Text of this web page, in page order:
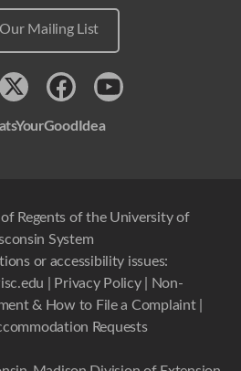
Mailing List
x FacebookYoutube
Regents of the University of
System
or accessibility issues:
Privacy Policy|
Non-
& How to File a Complaint|
Requests